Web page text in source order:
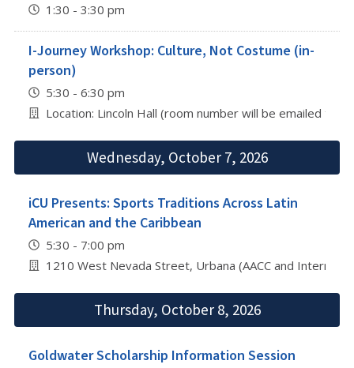
1:30 - 3:30 pm
I-Journey Workshop: Culture, Not Costume (in-
person)
5:30 - 6:30 pm
Location: Lincoln Hall (room number will be emailed to
Wednesday, October 7, 2026
iCU Presents: Sports Traditions Across Latin
American and the Caribbean
5:30 - 7:00 pm
1210 West Nevada Street, Urbana (AACC and
Thursday, October 8, 2026
Goldwater Scholarship Information Session